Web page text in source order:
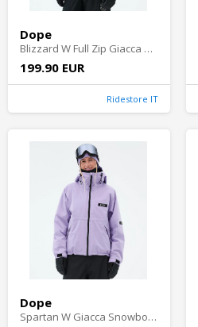
Dope
Blizzard W Full Zip Giacca Snowboard Donna - Faded Green
199.90 EUR
Ridestore IT
Dope
Spartan W Giacca Snowboard Donna - Faded Violet